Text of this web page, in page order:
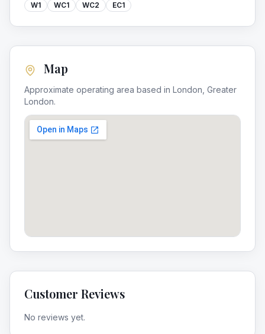
W1
WC1 WC2 EC1
Map
Approximate operating area based in London Greater
London.
Customer Reviews
No reviews yet.